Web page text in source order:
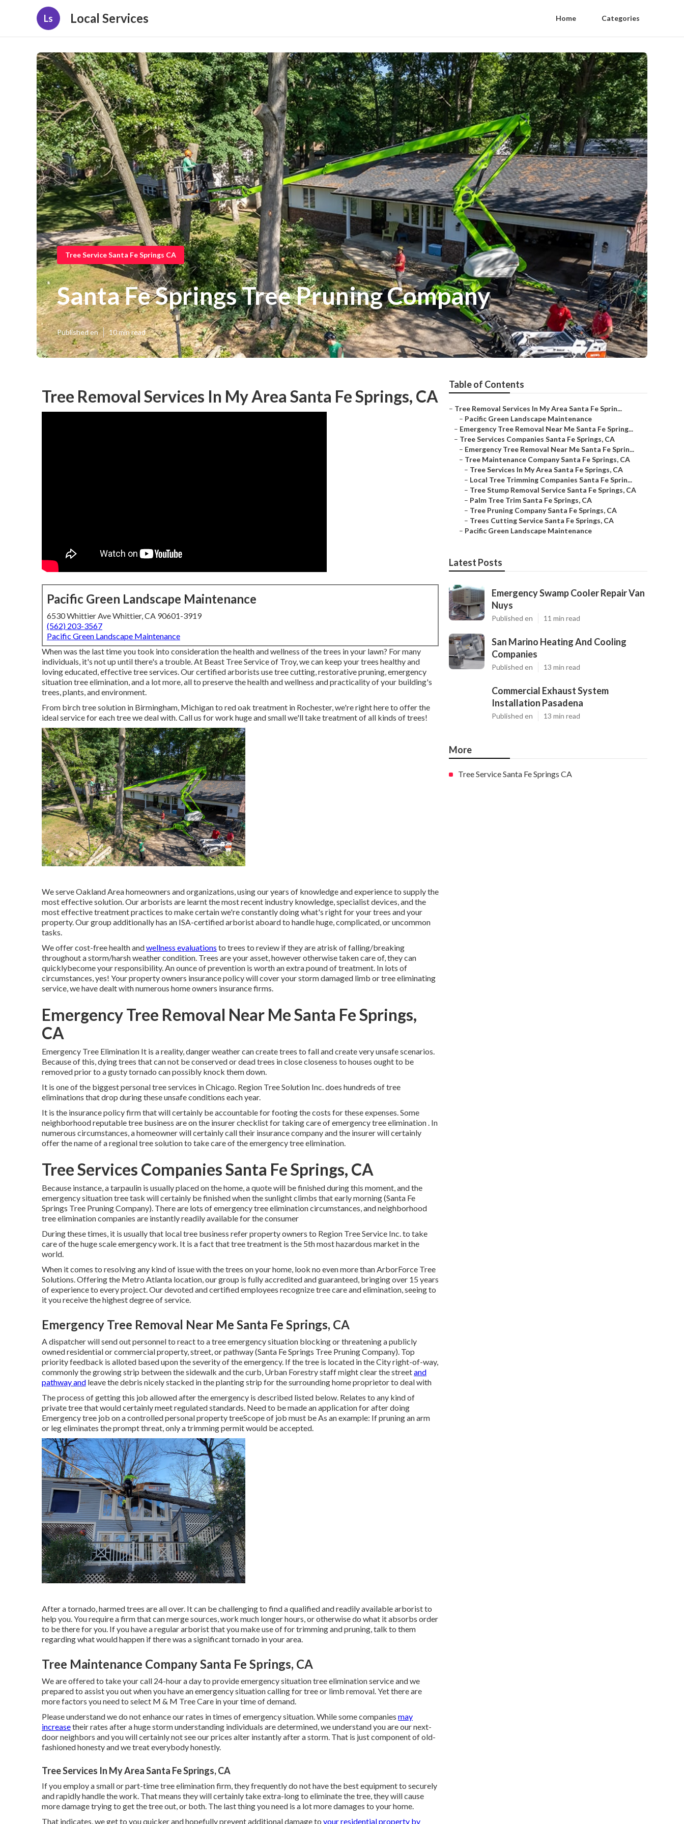
Ls Local Services Home Categories
Tree Service Santa Fe Springs CA
Santa Fe Springs Tree Pruning Company
Published en 10 min read
Tree Removal Services In My Area Santa Fe Springs, CA
Pacific Green Landscape Maintenance
6530 Whittier Ave Whittier, CA 90601-3919
(562) 203-3567
Pacific Green Landscape Maintenance
When was the last time you took into consideration the health and wellness of the trees in your lawn? For many
individuals, it's not up until there's a trouble. At Beast Tree Service of Troy, we can keep your trees healthy and
loving educated, effective tree services. Our certified arborists use tree cutting, restorative pruning, emergency
situation tree elimination, and a lot more, all to preserve the health and wellness and practicality of your building's
trees, plants, and environment.
From birch tree solution in Birmingham, Michigan to red oak treatment in Rochester, we're right here to offer the
ideal service for each tree we deal with. Call us for work huge and small we'll take treatment of all kinds of trees!
We serve Oakland Area homeowners and organizations, using our years of knowledge and experience to supply the
most effective solution. Our arborists are learnt the most recent industry knowledge, specialist devices, and the
most effective treatment practices to make certain we're constantly doing what's right for your trees and your
property. Our group additionally has an ISA-certified arborist aboard to handle huge, complicated, or uncommon
tasks.
We offer cost-free health andwellness evaluations to trees to review if they are atrisk of falling/breaking
throughout a storm/harsh weather condition. Trees are your asset, however otherwise taken care of, they can
quicklybecome your responsibility. An ounce of prevention is worth an extra pound of treatment. In lots of
circumstances, yes! Your property owners insurance policy will cover your storm damaged limb or tree eliminating
service, we have dealt with numerous home owners insurance firms.
Emergency Tree Removal Near Me Santa Fe Springs,
CA
Emergency Tree Elimination It is a reality, danger weather can create trees to fall and create very unsafe scenarios.
Because of this, dying trees that can not be conserved or dead trees in close closeness to houses ought to be
removed prior to a gusty tornado can possibly knock them down.
It is one of the biggest personal tree services in Chicago. Region Tree Solution Inc. does hundreds of tree
eliminations that drop during these unsafe conditions each year.
It is the insurance policy firm that will certainly be accountable for footing the costs for these expenses. Some
neighborhood reputable tree business are on the insurer checklist for taking care of emergencytree elimination. In
numerous circumstances, a homeowner will certainly call their insurance company and the insurer will certainly
offer the name of a regionaltree solutionto take care of the emergency tree elimination.
Tree Services Companies Santa Fe Springs, CA
Because instance, a tarpaulin is usually placed on the home, a quote will be finished during this moment, and the
emergency situation tree task will certainly be finished when the sunlight climbs that early morning (Santa Fe
Springs Tree Pruning Company). There are lots of emergency tree elimination circumstances, and neighborhood
tree elimination companies are instantly readily available for the consumer
During these times, it is usually that local tree business refer property owners to Region Tree Service Inc. to take
care of the huge scale emergency work. It is a fact that tree treatment is the 5th most hazardous market in the
world.
When it comes to resolving any kind of issue with the trees on your home, look no even more than ArborForce Tree
Solutions. Offering the Metro Atlanta location, our group is fully accredited and guaranteed, bringing over 15 years
of experience to every project. Our devoted and certified employees recognize tree care and elimination, seeing to
it you receive the highest degree of service.
Emergency Tree Removal Near Me Santa Fe Springs, CA
A dispatcher will send out personnel to react to a tree emergency situation blocking or threatening a publicly
owned residential or commercial property, street, or pathway (Santa Fe Springs Tree Pruning Company). Top
priority feedback is alloted based upon the severity of the emergency. If the tree is located in the City right-of-way,
commonly the growing strip between the sidewalk and the curb, Urban Forestry staff might clear the streetand
pathway and leave the debris nicely stacked in the planting strip for the surrounding home proprietor to deal with
The process of getting this job allowed after the emergency is described listed below. Relates to any kind of
private tree that would certainly meetregulated standards. Need to be made an application for after doing
Emergency tree job on a controlled personal property treeScope of job must be As an example: If pruning an arm
or leg eliminates the prompt threat, only a trimming permit would be accepted.
After a tornado, harmed trees are all over. It can be challenging to find a qualified and readily available arborist to
help you. You require a firm that can merge sources, work much longer hours, or otherwise do what it absorbs order
to be there for you. If you have a regular arborist that you make use of for trimming and pruning, talk to them
regarding what would happen if there was a significant tornado in your area.
Tree Maintenance Company Santa Fe Springs, CA
We are offered to take your call 24-hour a day to provide emergency situation tree elimination service and we
prepared to assist you out when you have an emergency situation calling for tree or limb removal. Yet there are
more factors you need to select M & M Tree Care in your time of demand.
Please understand we do not enhance our rates in times of emergency situation. While some companies may
increasetheir rates after a huge storm understanding individuals are determined, we understand you are our next-
door neighbors and you will certainly not see our prices alter instantly after a storm. That is just component of old-
fashioned honesty and we treat everybody honestly.
Tree Services In My Area Santa Fe Springs, CA
If you employ a small or part-time tree elimination firm, they frequently do not have the best equipment to securely
and rapidly handle the work. That means they will certainly take extra-long to eliminate the tree, they will cause
more damage trying to get the tree out, or both. The last thing you need is a lot more damages to your home.
That indicates, we get to you quicker and hopefully prevent additional damage to your residential property by
Table of Contents
– Tree Removal Services In My Area Santa Fe Sprin...
– Pacific Green Landscape Maintenance
– Emergency Tree Removal Near Me Santa Fe Spring...
– Tree Services Companies Santa Fe Springs, CA
– Emergency Tree Removal Near Me Santa Fe Sprin...
– Tree Maintenance Company Santa Fe Springs, CA
– Tree Services In My Area Santa Fe Springs, CA
– Local Tree Trimming Companies Santa Fe Sprin...
– Tree Stump Removal Service Santa Fe Springs, CA
– Palm Tree Trim Santa Fe Springs, CA
– Tree Pruning Company Santa Fe Springs, CA
– Trees Cutting Service Santa Fe Springs, CA
– Pacific Green Landscape Maintenance
Latest Posts
Emergency Swamp Cooler Repair Van
Nuys
Published en 11 min read
San Marino Heating And Cooling
Companies
Published en 13 min read
Commercial Exhaust System
Installation Pasadena
Published en 13 min read
More
Tree Service Santa Fe Springs CA